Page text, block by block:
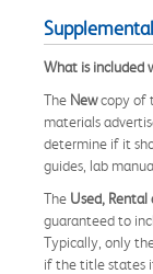
What is included
The Newcopy of
materials
determine if it
guides, lab
The Used, Rental
guaranteed to
Typically, only
if the title states